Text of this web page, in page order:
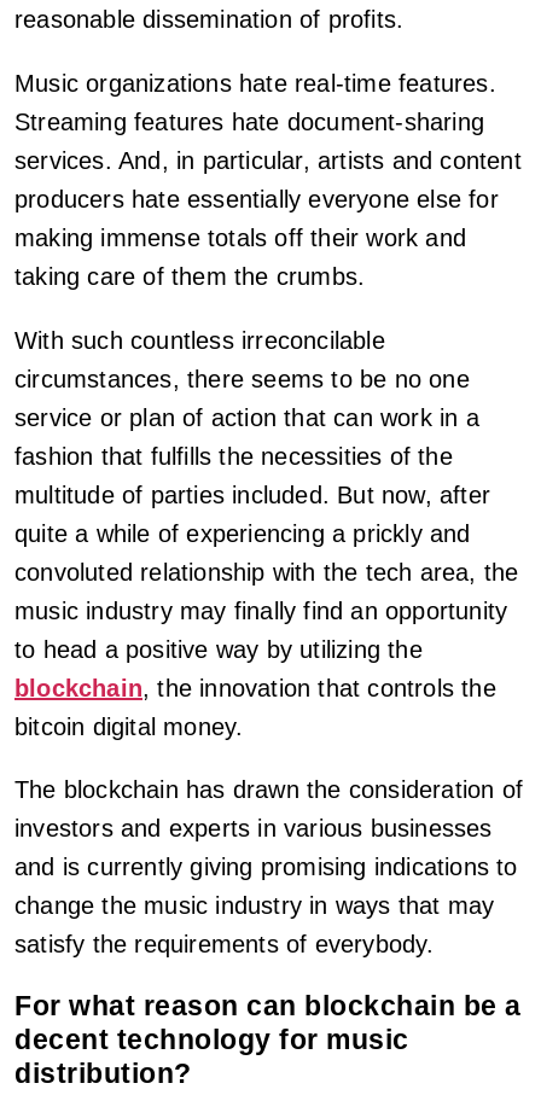
reasonable dissemination of profits.
Music organizations hate real-time features.
Streaming features hate document-sharing
services. And, in particular, artists and content
producers hate essentially everyone else for
making immense totals off their work and
taking care of them the crumbs.
With such countless irreconcilable
circumstances, there seems to be no one
service or plan of action that can work in a
fashion that fulfills the necessities of the
multitude of parties included. But now, after
quite a while of experiencing a prickly and
convoluted relationship with the tech area, the
music industry may finally find an opportunity
to head a positive way by utilizing the
blockchain, the innovation that controls the
bitcoin digital money.
The blockchain has drawn the consideration of
investors and experts in various businesses
and is currently giving promising indications to
change the music industry in ways that may
satisfy the requirements of everybody.
For what reason can blockchain be a
decent technology for music
distribution?